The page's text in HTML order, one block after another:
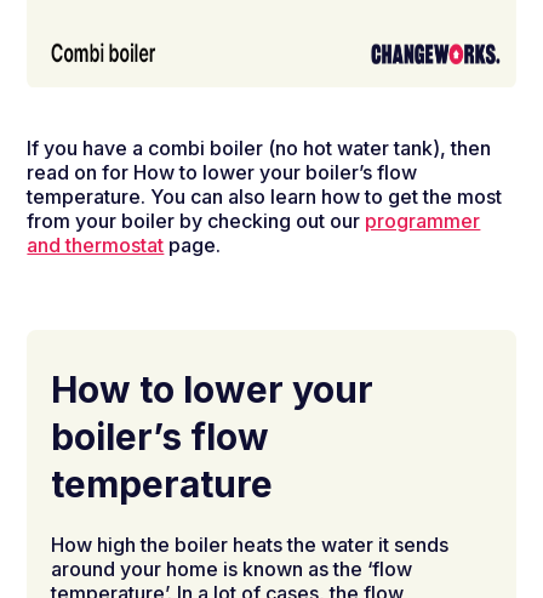
If you have a combi boiler (no hot water tank), then
read on for How to lower your boiler’s flow
temperature. You can also learn how to get the most
from your boiler by checking out our programmer
and thermostat page.
How to lower your
boiler’s flow
temperature
How high the boiler heats the water it sends
around your home is known as the ‘flow
temperature’. In a lot of cases, the flow